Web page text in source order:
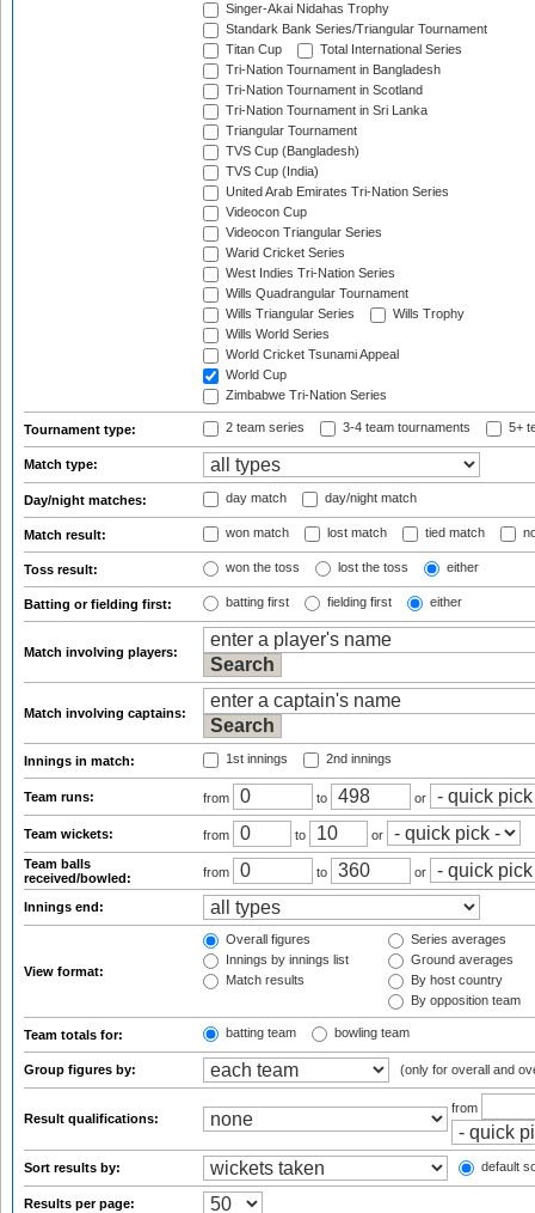
Singer-Akai Nidahas Trophy
Standark Bank Series/Triangular Tournament
Titan Cup
Total International Series
Tri-Nation Tournament in Bangladesh
Tri-Nation Tournament in Scotland
Tri-Nation Tournament in Sri Lanka
Triangular Tournament
TVS Cup (Bangladesh)
TVS Cup (India)
United Arab Emirates Tri-Nation Series
Videocon Cup
Videocon Triangular Series
Warid Cricket Series
West Indies Tri-Nation Series
Wills Quadrangular Tournament
Wills Triangular Series
Wills Trophy
Wills World Series
World Cricket Tsunami Appeal
World Cup
Zimbabwe Tri-Nation Series
Tournament type: 2 team series 3-4 team tournaments 5+
Match type:
Day/night matches: day match day/night match
Match result: won match lost match tied match
Toss result: won the toss lost the toss either
Batting or fielding first: batting first fielding first either
Match involving players:
Match involving captains:
Innings in match: 1st innings 2nd innings
Team runs: from to or
Team wickets: from to
or
Team balls
received/bowled:
from to or
Innings end:
View format:
Overall figures
Innings by innings list
Match results
Series averages
Ground averages
By host country
By opposition team
Team totals for: batting team bowling team
Group figures by: (only for overall and
Result qualifications:
from
Sort results by: default
Results per page: